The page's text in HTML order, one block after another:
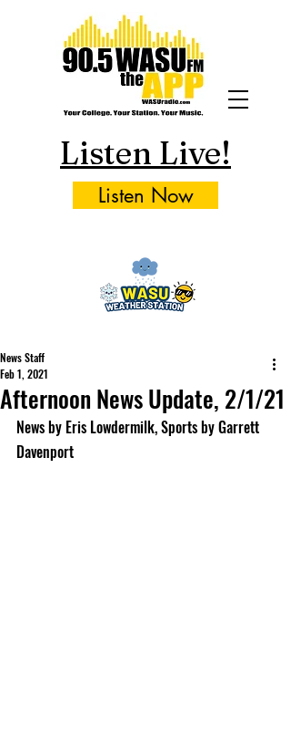
Listen Live!
Listen Now
Afternoon News Update, 2/1/21
News Staff
Feb 1, 2021
News by Eris Lowdermilk, Sports by Garrett
Davenport